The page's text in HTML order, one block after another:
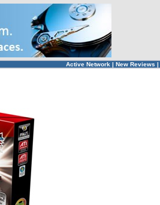
Active Network | New Reviews |